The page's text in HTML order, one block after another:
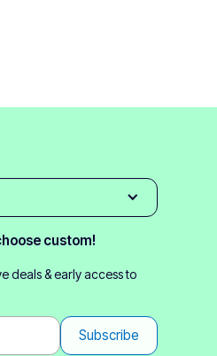
custom!
deals & early access to